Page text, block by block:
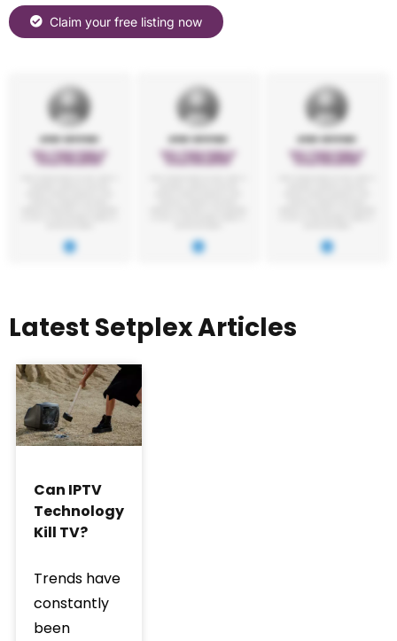
Claim your free listing now
Latest Setplex Articles
Can IPTV
Technology
Kill TV?
Trends have
constantly
been